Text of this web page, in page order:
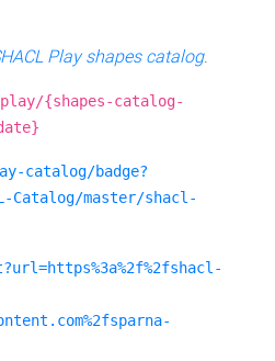
Play shapes catalog.
{shapes-catalog-
catalog/badge?
Catalog/master/shacl-